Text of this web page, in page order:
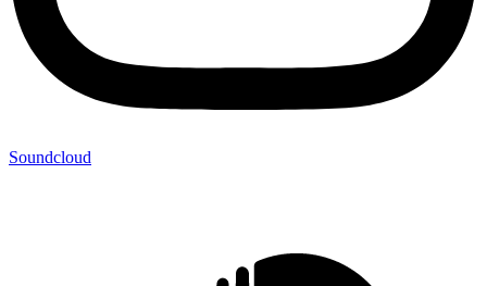
Soundcloud